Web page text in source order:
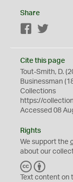
Share
Facebook
Cite this page
Tout-Smith, D.
Businessman
Collections
https://
Accessed 08
Rights
We support the
about our
C
C
Y
Text content